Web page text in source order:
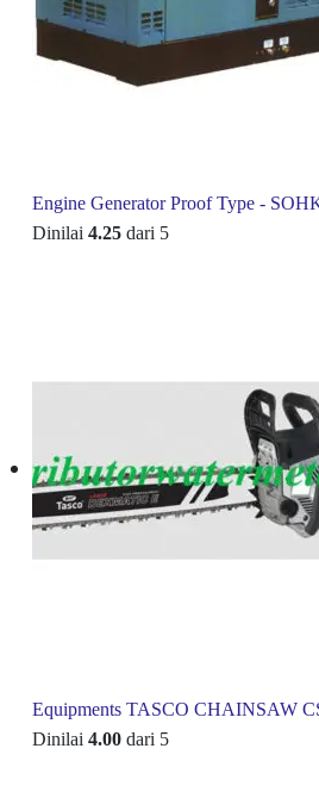
Engine Generator Proof Type -
Dinilai 4.25 dari 5
Equipments TASCO CHAINSAW
Dinilai 4.00 dari 5